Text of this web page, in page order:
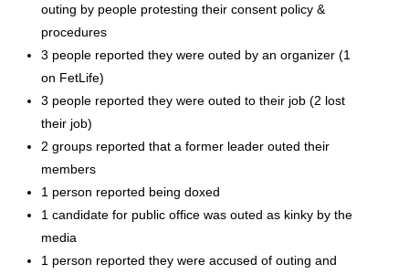
outing by people protesting their consent policy &
procedures
3 people reported they were outed by an organizer (1
on FetLife)
3 people reported they were outed to their job (2 lost
their job)
2 groups reported that a former leader outed their
members
1 person reported being doxed
1 candidate for public office was outed as kinky by the
media
1 person reported they were accused of outing and